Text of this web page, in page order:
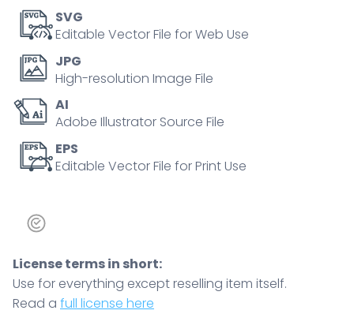
SVG
Editable Vector File for Web Use
JPG
High-resolution Image File
AI
Adobe Illustrator Source File
EPS
Editable Vector File for Print Use
License terms in short:
Use for everything except reselling item itself.
Read a full license here